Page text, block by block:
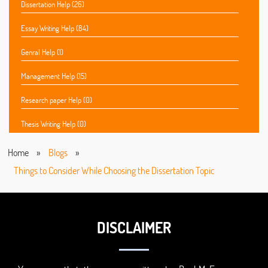
Dissertation Help (26)
Essay Writing Help (84)
Genral Help (1)
Management Help (15)
Research paper Help (0)
Thesis Writing Help (0)
Home » Blogs
»
Things to Consider While Choosing the Dissertation Topic
DISCLAIMER